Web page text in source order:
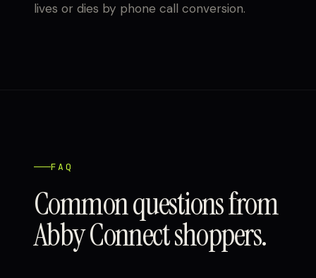
lives or dies by phone call conversion.
FAQ
Common questions from
Abby Connect shoppers.